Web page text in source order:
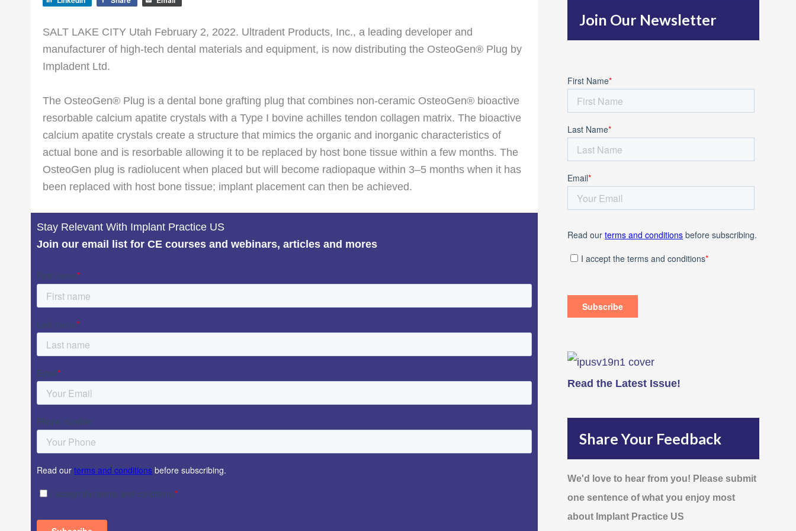
SALT LAKE CITY Utah February 2, 2022. Ultradent Products, Inc., a leading developer and
manufacturer of high-tech dental materials and equipment, is now distributing the OsteoGen® Plug by
Impladent Ltd.
The OsteoGen® Plug is a dental bone grafting plug that combines non-ceramic OsteoGen® bioactive
resorbable calcium apatite crystals with a Type I bovine achilles tendon collagen matrix. The bioactive
calcium apatite crystals create a structure that mimics the organic and inorganic characteristics of
actual bone and is resorbable allowing it to be replaced by host bone tissue within a few months. The
OsteoGen plug is radiolucent when placed but will become radiopaque within 3–5 months when it has
been replaced with host bone tissue; implant placement can then be achieved.
Stay Relevant With Implant Practice US
Join our email list for CE courses and webinars, articles and mores
f
o
:
Join Our Newsletter
Read the Latest Issue!
Share Your Feedback
We'd love to hear from you! Please submit
one sentence of what you enjoy most
about Implant Practice US